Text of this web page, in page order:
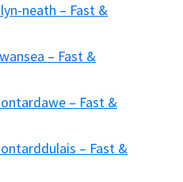
neath – Fast &
– Fast &
– Fast &
– Fast &